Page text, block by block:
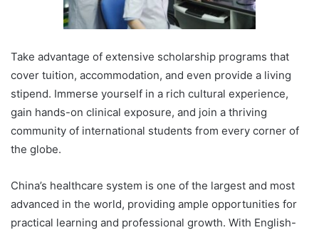
Take advantage of extensive scholarship programs that
cover tuition, accommodation, and even provide a living
stipend. Immerse yourself in a rich cultural experience,
gain hands-on clinical exposure, and join a thriving
community of international students from every corner of
the globe.
China’s healthcare system is one of the largest and most
advanced in the world, providing ample opportunities for
practical learning and professional growth. With English-